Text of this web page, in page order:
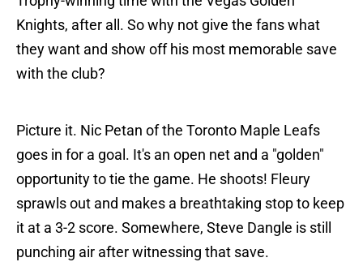
Knights, after all. So why not give the fans what
they want and show off his most memorable save
with the club?
Picture it. Nic Petan of the Toronto Maple Leafs
goes in for a goal. It's an open net and a "golden"
opportunity to tie the game. He shoots! Fleury
sprawls out and makes a breathtaking stop to keep
it at a 3-2 score. Somewhere, Steve Dangle is still
punching air after witnessing that save.